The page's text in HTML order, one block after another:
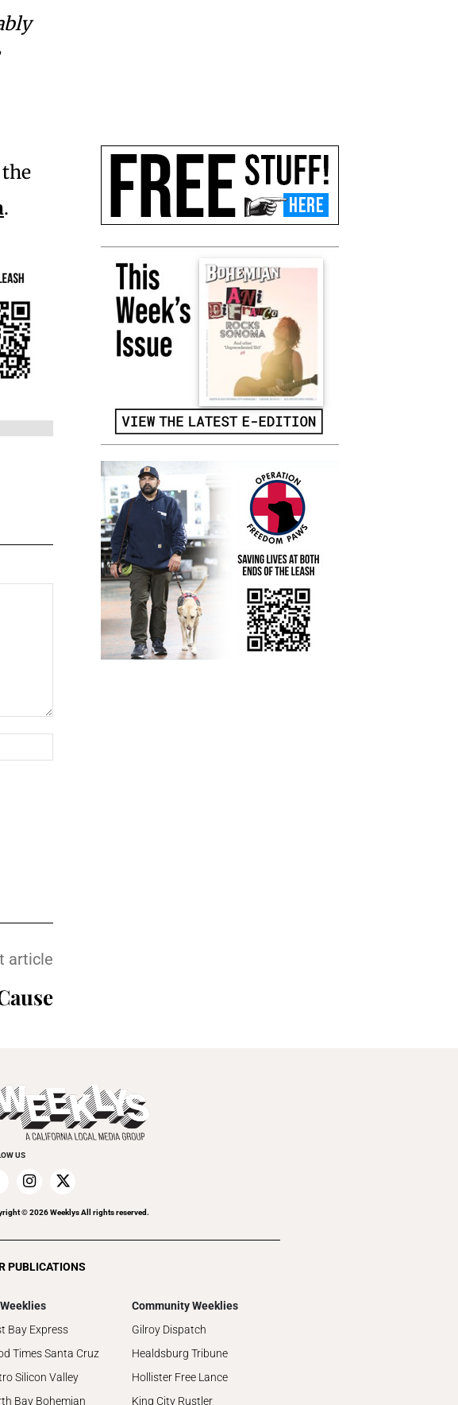
.
article
US
©2026Weeklys All rights reserved.
PUBLICATIONS
Bay Express
Times Santa Cruz
Silicon Valley
Bay Bohemian
Community Weeklies
Gilroy Dispatch
Healdsburg Tribune
Hollister Free Lance
King City Rustler